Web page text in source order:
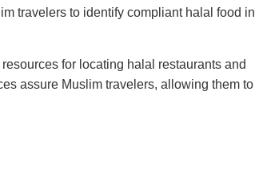
travelers to identify compliant halal food in
for locating halal restaurants and
assure Muslim travelers, allowing them to